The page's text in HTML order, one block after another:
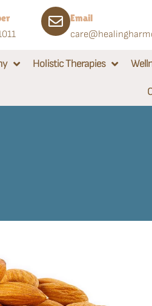
Email
Holistic Therapies